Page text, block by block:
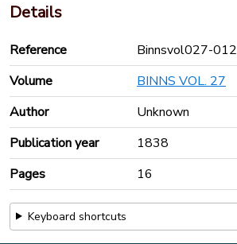
Details
Reference
Binnsvol027-012
Volume
BINNS VOL. 27
Author
Unknown
Publication year
1838
Pages
16
Keyboard shortcuts